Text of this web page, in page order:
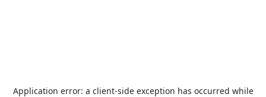
Application error: a client-side exception has occurred while